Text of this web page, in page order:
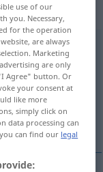
use of our
you. Necessary,
for the operation
are always
Marketing
are only
Agree" button. Or
your consent at
like more
simply click on
data processing can
can find our legal